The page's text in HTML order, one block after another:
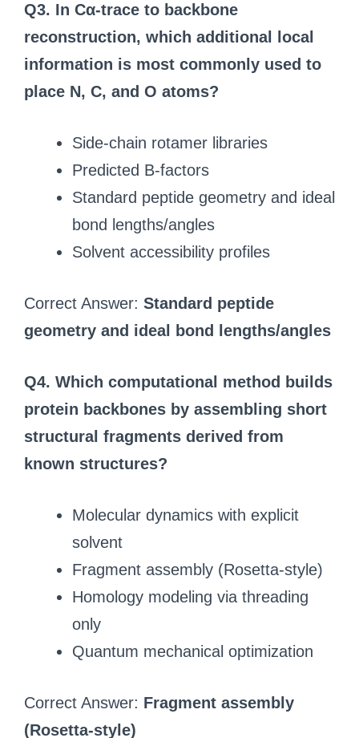
Q3. In Cα-trace to backbone
reconstruction, which additional local
information is most commonly used to
place N, C, and O atoms?
Side-chain rotamer libraries
Predicted B-factors
Standard peptide geometry and ideal
bond lengths/angles
Solvent accessibility profiles
Correct Answer: Standard peptide
geometry and ideal bond lengths/angles
Q4. Which computational method builds
protein backbones by assembling short
structural fragments derived from
known structures?
Molecular dynamics with explicit
solvent
Fragment assembly (Rosetta-style)
Homology modeling via threading
only
Quantum mechanical optimization
Correct Answer: Fragment assembly
(Rosetta-style)